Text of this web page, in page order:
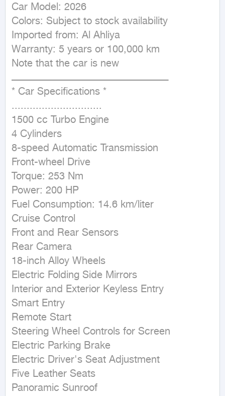
Car Model: 2026
Colors: Subject to stock availability
Imported from: Al Ahliya
Warranty: 5 years or 100,000 km
Note that the car is new
ــــــــــــــــــــــــــــــــــــــــــــــــــــــــــــــــــــــــــــــــــــــــــــــــــــــــ
* Car Specifications *
..............................
1500 cc Turbo Engine
4 Cylinders
8-speed Automatic Transmission
Front-wheel Drive
Torque: 253 Nm
Power: 200 HP
Fuel Consumption: 14.6 km/liter
Cruise Control
Front and Rear Sensors
Rear Camera
18-inch Alloy Wheels
Electric Folding Side Mirrors
Interior and Exterior Keyless Entry
Smart Entry
Remote Start
Steering Wheel Controls for Screen
Electric Parking Brake
Electric Driver's Seat Adjustment
Five Leather Seats
Panoramic Sunroof